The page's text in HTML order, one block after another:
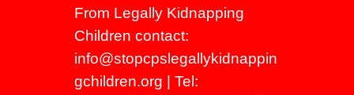
From Legally Kidnapping
Children contact:
info@stopcpslegallykidnappin
gchildren.org | Tel: